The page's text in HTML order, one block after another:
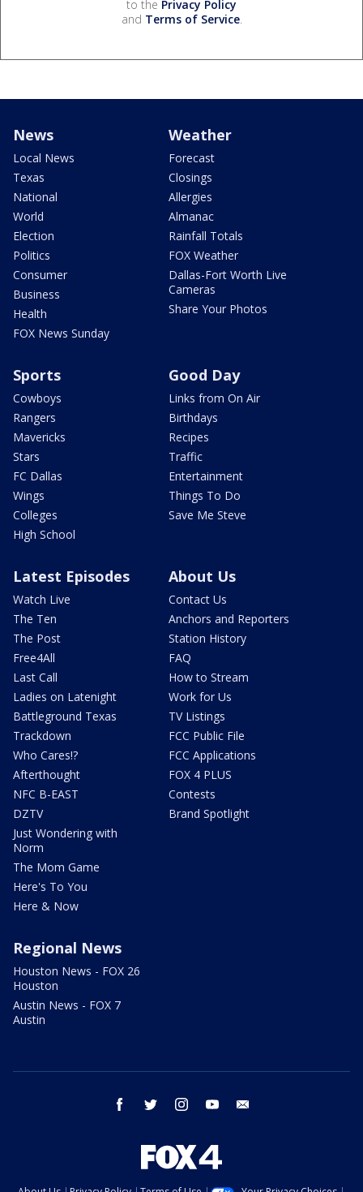
to the Privacy Policy
and Terms of Service.
News
Local News
Texas
National
World
Election
Politics
Consumer
Business
Health
FOX News Sunday
Weather
Forecast
Closings
Allergies
Almanac
Rainfall Totals
FOX Weather
Dallas-Fort Worth Live
Cameras
Share Your Photos
Sports
Cowboys
Rangers
Mavericks
Stars
FC Dallas
Wings
Colleges
High School
Good Day
Links from On Air
Birthdays
Recipes
Traffic
Entertainment
Things To Do
Save Me Steve
Latest Episodes
Watch Live
The Ten
The Post
Free4All
Last Call
Ladies on Latenight
Battleground Texas
Trackdown
Who Cares!?
Afterthought
NFC B-EAST
DZTV
Just Wondering with
Norm
The Mom Game
Here's To You
Here & Now
About Us
Contact Us
Anchors and Reporters
Station History
FAQ
How to Stream
Work for Us
TV Listings
FCC Public File
FCC Applications
FOX 4 PLUS
Contests
Brand Spotlight
Regional News
Houston News - FOX 26
Houston
Austin News - FOX 7
Austin
facebook twitter instagram youtube